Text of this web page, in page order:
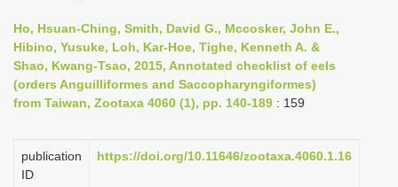
v
i
g
a
t
i
Ho, Hsuan-Ching, Smith, David G., Mccosker, John E.,
Hibino, Yusuke, Loh, Kar-Hoe, Tighe, Kenneth A. &
Shao, Kwang-Tsao, 2015, Annotated checklist of eels
(orders Anguilliformes and Saccopharyngiformes)
from Taiwan, Zootaxa 4060 (1), pp. 140-189 : 159
publication
ID
https://doi.org/10.11646/zootaxa.4060.1.16